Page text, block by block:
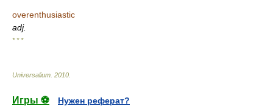
overenthusiastic
adj.
* * *
Universalium 2010
Игры ⚽
Нужен реферат?